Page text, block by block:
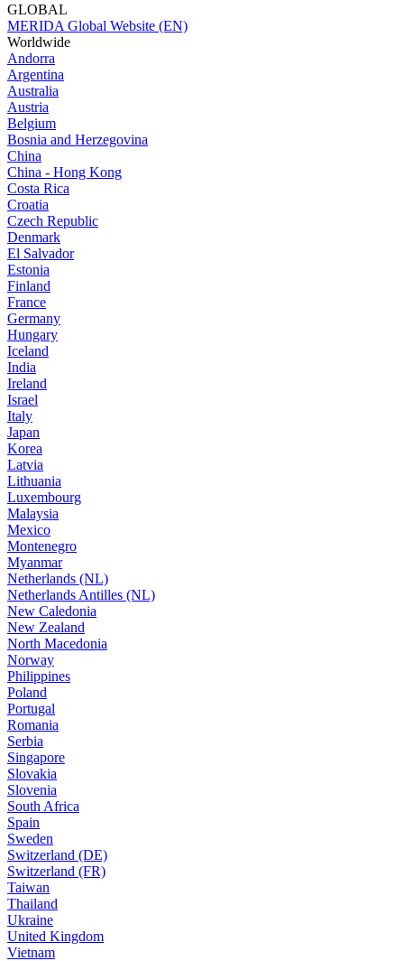
GLOBAL
MERIDA Global Website (EN)
Worldwide
Andorra
Argentina
Australia
Austria
Belgium
Bosnia and Herzegovina
China
China - Hong Kong
Costa Rica
Croatia
Czech Republic
Denmark
El Salvador
Estonia
Finland
France
Germany
Hungary
Iceland
India
Ireland
Israel
Italy
Japan
Korea
Latvia
Lithuania
Luxembourg
Malaysia
Mexico
Montenegro
Myanmar
Netherlands (NL)
Netherlands Antilles (NL)
New Caledonia
New Zealand
North Macedonia
Norway
Philippines
Poland
Portugal
Romania
Serbia
Singapore
Slovakia
Slovenia
South Africa
Spain
Sweden
Switzerland (DE)
Switzerland (FR)
Taiwan
Thailand
Ukraine
United Kingdom
Vietnam